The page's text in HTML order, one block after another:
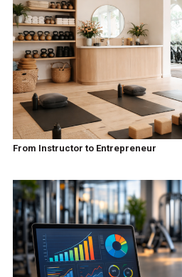
From Instructor to Entrepreneur